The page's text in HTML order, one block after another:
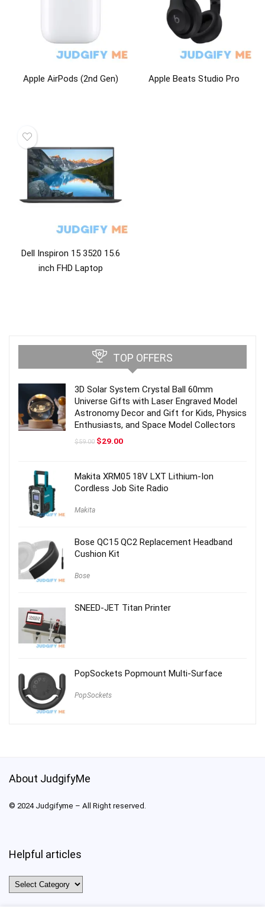
Apple AirPods (2nd Gen) Apple Beats Studio Pro
Dell Inspiron 15 3520 15.6
inch FHD Laptop
TOP OFFERS
3D Solar System Crystal Ball 60mm
Universe Gifts with Laser Engraved Model
Astronomy Decor and Gift for Kids, Physics
Enthusiasts, and Space Model Collectors
$59.00 Original
$29.00Current
Makita XRM05 18V LXT Lithium-Ion
Cordless Job Site Radio
Makita
Bose QC15 QC2 Replacement Headband
Cushion Kit
Bose
SNEED-JET Titan Printer
PopSockets Popmount Multi-Surface
PopSockets
About JudgifyMe
© 2024 Judgifyme – All Right reserved.
Helpful articles
Helpful
articles